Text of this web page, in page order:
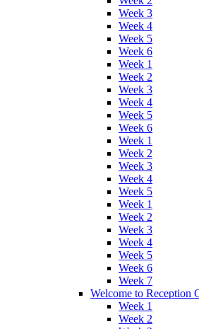
Week 3
Week 4
Week 5
Week 6
Week 1
Week 2
Week 3
Week 4
Week 5
Week 6
Week 1
Week 2
Week 3
Week 4
Week 5
Week 1
Week 2
Week 3
Week 4
Week 5
Week 6
Week 7
Welcome to Reception
Week 1
Week 2